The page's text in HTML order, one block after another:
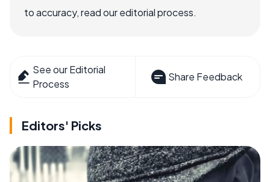
to accuracy, read our editorial process.
See our Editorial
Process
Share Feedback
Editors' Picks